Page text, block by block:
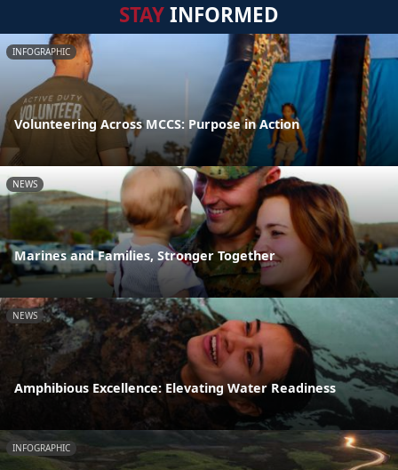
STAYINFORMED
INFOGRAPHIC
Volunteering Across MCCS: Purpose in Action
NEWS
Marines and Families, Stronger Together
NEWS
Amphibious Excellence: Elevating Water Readiness
INFOGRAPHIC